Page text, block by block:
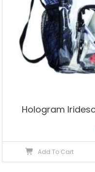
Hologram
Add To Cart